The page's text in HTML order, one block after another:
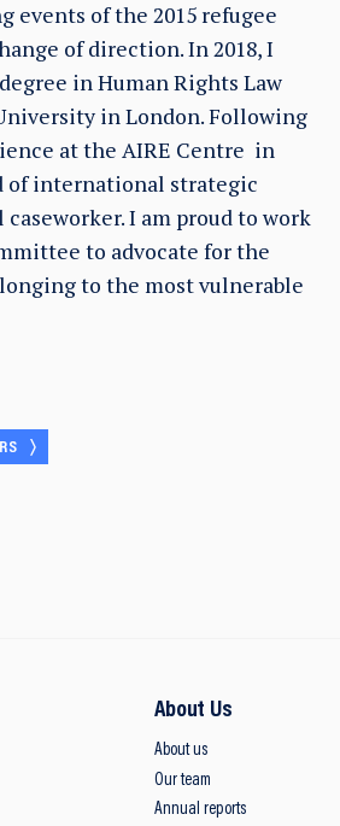
events of the 2015 refugee
of direction. In 2018, I
in Human Rights Law
in London. Following
at the AIRE Centre in
of international strategic
I am proud to work
to advocate for the
to the most vulnerable
About Us
About us
Our team
Annual reports